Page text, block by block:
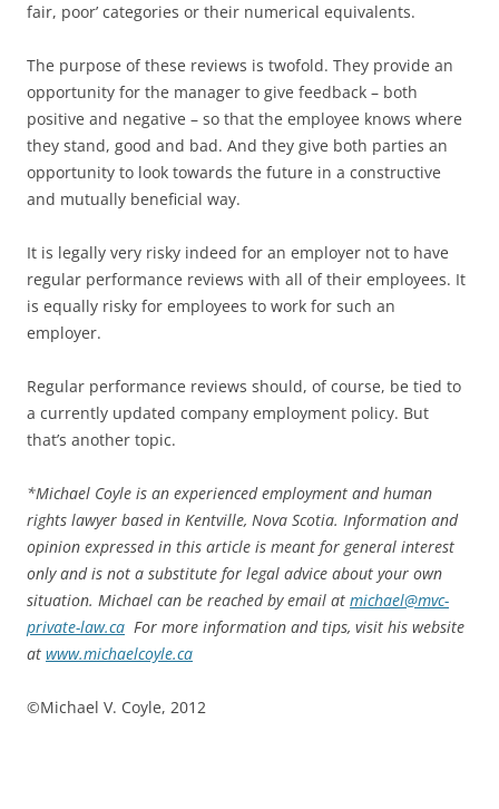
fair, poor’ categories or their numerical equivalents.
The purpose of these reviews is twofold. They provide an
opportunity for the manager to give feedback – both
positive and negative – so that the employee knows where
they stand, good and bad. And they give both parties an
opportunity to look towards the future in a constructive
and mutually beneficial way.
It is legally very risky indeed for an employer not to have
regular performance reviews with all of their employees. It
is equally risky for employees to work for such an
employer.
Regular performance reviews should, of course, be tied to
a currently updated company employment policy. But
that’s another topic.
*Michael Coyle is an experienced employment and human
rights lawyer based in Kentville, Nova Scotia. Information and
opinion expressed in this article is meant for general interest
only and is not a substitute for legal advice about your own
situation. Michael can be reached by email at michael@mvc-
private-law.ca For more information and tips, visit his website
at www.michaelcoyle.ca
©Michael V. Coyle, 2012